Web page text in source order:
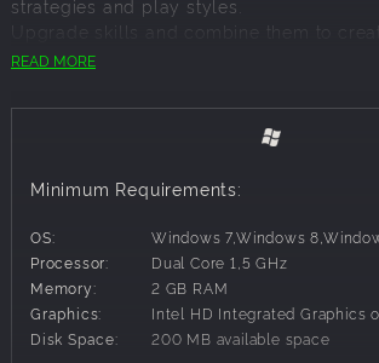
strategies and play styles.
Upgrade skills and combine them to
powerful skills. Try different combinations
3 difficulty settings
skills upgrade
skills combination
new game plus mode
versatile enemies
READ MORE
Minimum Requirements:
OS:
Windows 7,Windows
Processor:
Dual Core 1,5 GHz
Memory:
2 GB RAM
Graphics:
Intel HD Integrated Graphics
Disk Space:
200 MB available space